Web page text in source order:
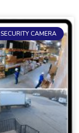
SECURITY CAMERA